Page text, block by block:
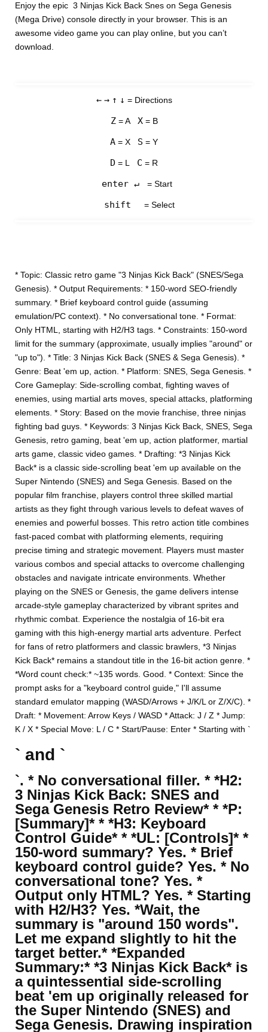
Enjoy the epic 3 Ninjas Kick Back Snes on Sega Genesis
(Mega Drive) console directly in your browser. This is an
awesome video game you can play online, but you can’t
download.
← → ↑ ↓ = Directions
Z= A X= B
A = X S = Y
D = L C = R
enter ↵ = Start
shift = Select
* Topic: Classic retro game "3 Ninjas Kick Back" (SNES/Sega
Genesis). * Output Requirements: * 150-word SEO-friendly
summary. * Brief keyboard control guide (assuming
emulation/PC context). * No conversational tone. * Format:
Only HTML, starting with H2/H3 tags. * Constraints: 150-word
limit for the summary (approximate, usually implies "around" or
"up to"). * Title: 3 Ninjas Kick Back (SNES & Sega Genesis). *
Genre: Beat 'em up, action. * Platform: SNES, Sega Genesis. *
Core Gameplay: Side-scrolling combat, fighting waves of
enemies, using martial arts moves, special attacks, platforming
elements. * Story: Based on the movie franchise, three ninjas
fighting bad guys. * Keywords: 3 Ninjas Kick Back, SNES, Sega
Genesis, retro gaming, beat 'em up, action platformer, martial
arts game, classic video games. * Drafting: *3 Ninjas Kick
Back* is a classic side-scrolling beat 'em up available on the
Super Nintendo (SNES) and Sega Genesis. Based on the
popular film franchise, players control three skilled martial
artists as they fight through various levels to defeat waves of
enemies and powerful bosses. This retro action title combines
fast-paced combat with platforming elements, requiring
precise timing and strategic movement. Players must master
various combos and special attacks to overcome challenging
obstacles and navigate intricate environments. Whether
playing on the SNES or Genesis, the game delivers intense
arcade-style gameplay characterized by vibrant sprites and
rhythmic combat. Experience the nostalgia of 16-bit era
gaming with this high-energy martial arts adventure. Perfect
for fans of retro platformers and classic brawlers, *3 Ninjas
Kick Back* remains a standout title in the 16-bit action genre. *
*Word count check:* ~135 words. Good. * Context: Since the
prompt asks for a "keyboard control guide," I'll assume
standard emulator mapping (WASD/Arrows + J/K/L or Z/X/C). *
Draft: * Movement: Arrow Keys / WASD * Attack: J / Z * Jump:
K / X * Special Move: L / C * Start/Pause: Enter * Starting with `
` and `
`. * No conversational filler. * *H2:
3 Ninjas Kick Back: SNES and
Sega Genesis Retro Review* * *P:
[Summary]* * *H3: Keyboard
Control Guide* * *UL: [Controls]* *
150-word summary? Yes. * Brief
keyboard control guide? Yes. * No
conversational tone? Yes. *
Output only HTML? Yes. * Starting
with H2/H3? Yes. *Wait, the
summary is "around 150 words".
Let me expand slightly to hit the
target better.* *Expanded
Summary:* *3 Ninjas Kick Back* is
a quintessential side-scrolling
beat 'em up originally released for
the Super Nintendo (SNES) and
Sega Genesis. Drawing inspiration